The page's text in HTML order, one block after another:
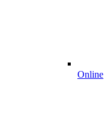
Online